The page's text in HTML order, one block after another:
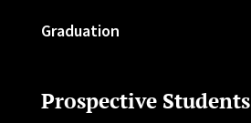
Graduation
Prospective Students